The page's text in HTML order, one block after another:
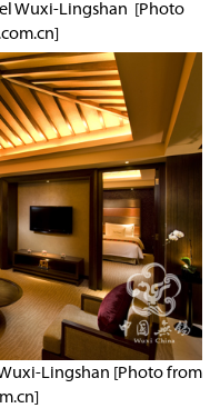
Wuxi-Lingshan [Photo
Lingshan [Photo from